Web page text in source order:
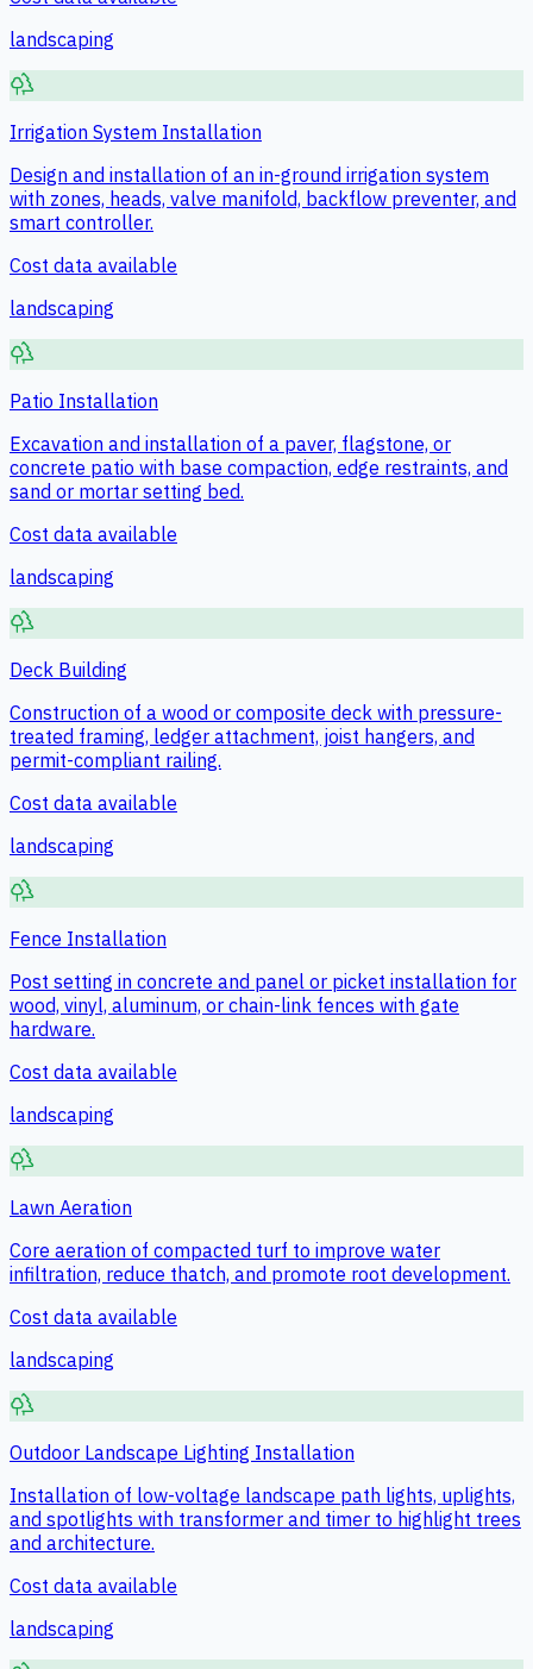
landscaping
Irrigation System Installation
Design and installation of an in-ground irrigation system
with zones, heads, valve manifold, backflow preventer, and
smart controller.
Cost data available
landscaping
Patio Installation
Excavation and installation of a paver, flagstone, or
concrete patio with base compaction, edge restraints, and
sand or mortar setting bed.
Cost data available
landscaping
Deck Building
Construction of a wood or composite deck with pressure-
treated framing, ledger attachment, joist hangers, and
permit-compliant railing.
Cost data available
landscaping
Fence Installation
Post setting in concrete and panel or picket installation for
wood, vinyl, aluminum, or chain-link fences with gate
hardware.
Cost data available
landscaping
Lawn Aeration
Core aeration of compacted turf to improve water
infiltration, reduce thatch, and promote root development.
Cost data available
landscaping
Outdoor Landscape Lighting Installation
Installation of low-voltage landscape path lights, uplights,
and spotlights with transformer and timer to highlight trees
and architecture.
Cost data available
landscaping